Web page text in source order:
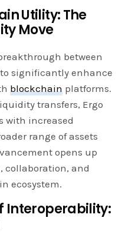
Utility: The
Move
between
significantly enhance
blockchain platforms.
transfers, Ergo
with increased
range of assets
opens up
collaboration, and
ecosystem.
Interoperability: